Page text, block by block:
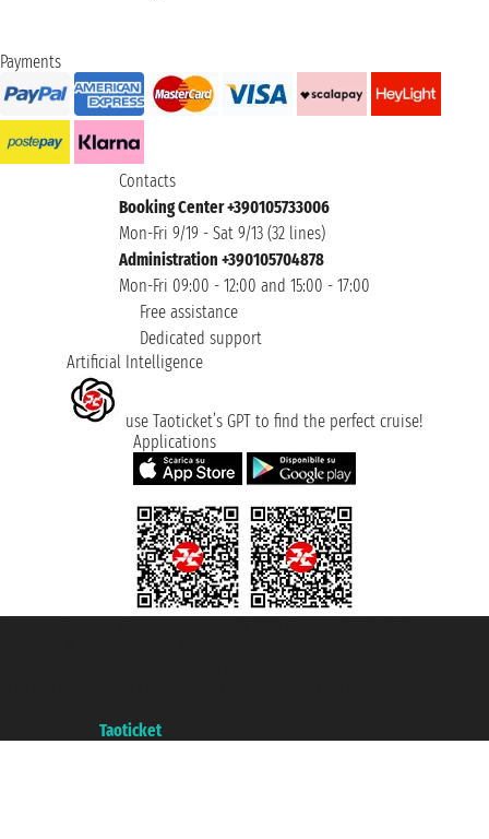
Payments
Contacts
Booking Center +390105733006
Mon-Fri 9/19 - Sat 9/13 (32 lines)
Administration +390105704878
Mon-Fri 09:00 - 12:00 and 15:00 - 17:00
Free assistance
Dedicated support
Artificial Intelligence
use Taoticket’s GPT to find the perfect cruise!
Applications
Taoticket